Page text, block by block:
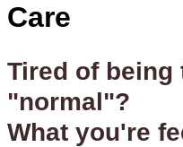
Care
Tired of
"normal"?
What you're